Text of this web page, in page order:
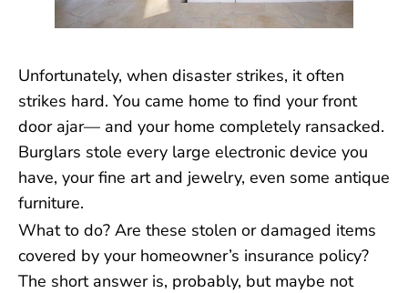
Unfortunately, when disaster strikes, it often
strikes hard. You came home to find your front
door ajar— and your home completely ransacked.
Burglars stole every large electronic device you
have, your fine art and jewelry, even some antique
furniture.
What to do? Are these stolen or damaged items
covered by your homeowner’s insurance policy?
The short answer is, probably, but maybe not